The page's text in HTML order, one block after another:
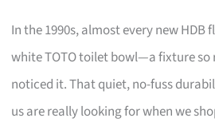
In the 1990s, almost every new
white TOTO toilet bowl—a fixture so
noticed it. That quiet, no-fuss
us are really looking for when we